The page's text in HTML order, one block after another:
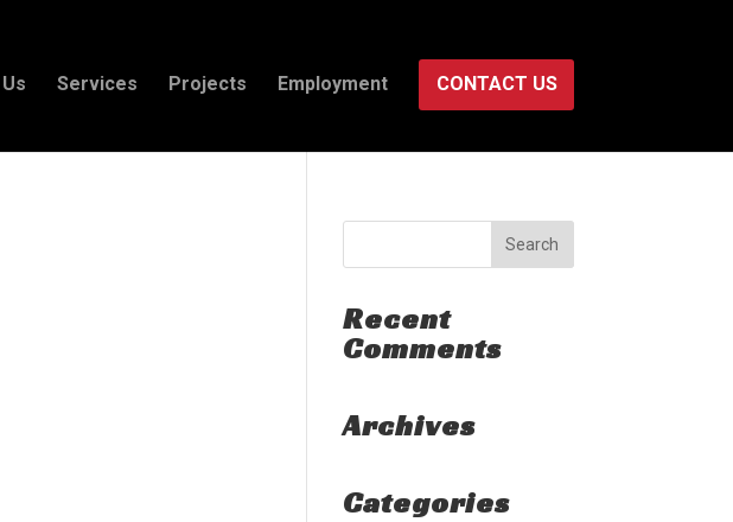
Services Projects Employment CONTACT US
Recent
Comments
Archives
Categories